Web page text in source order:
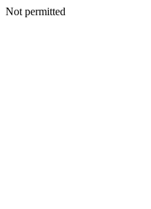
Not permitted